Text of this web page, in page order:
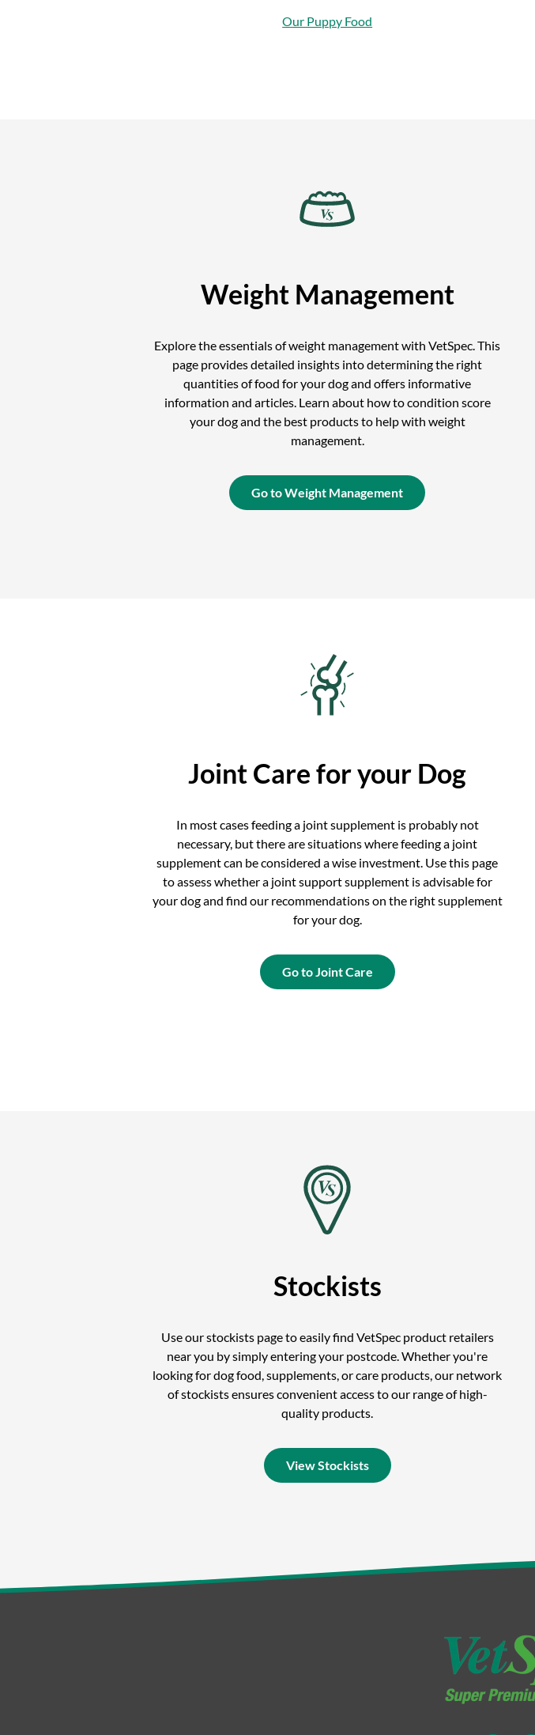
Our Puppy Food
Weight Management
Explore the essentials of weight management with VetSpec. This
page provides detailed insights into determining the right
quantities of food for your dog and offers informative
information and articles. Learn about how to condition score
your dog and the best products to help with weight
management.
Go to Weight Management
Joint Care for your Dog
In most cases feeding a joint supplement is probably not
necessary, but there are situations where feeding a joint
supplement can be considered a wise investment. Use this page
to assess whether a joint support supplement is advisable for
your dog and find our recommendations on the right supplement
for your dog.
Go to Joint Care
Stockists
Use our stockists page to easily find VetSpec product retailers
near you by simply entering your postcode. Whether you're
looking for dog food, supplements, or care products, our network
of stockists ensures convenient access to our range of high-
quality products.
View Stockists